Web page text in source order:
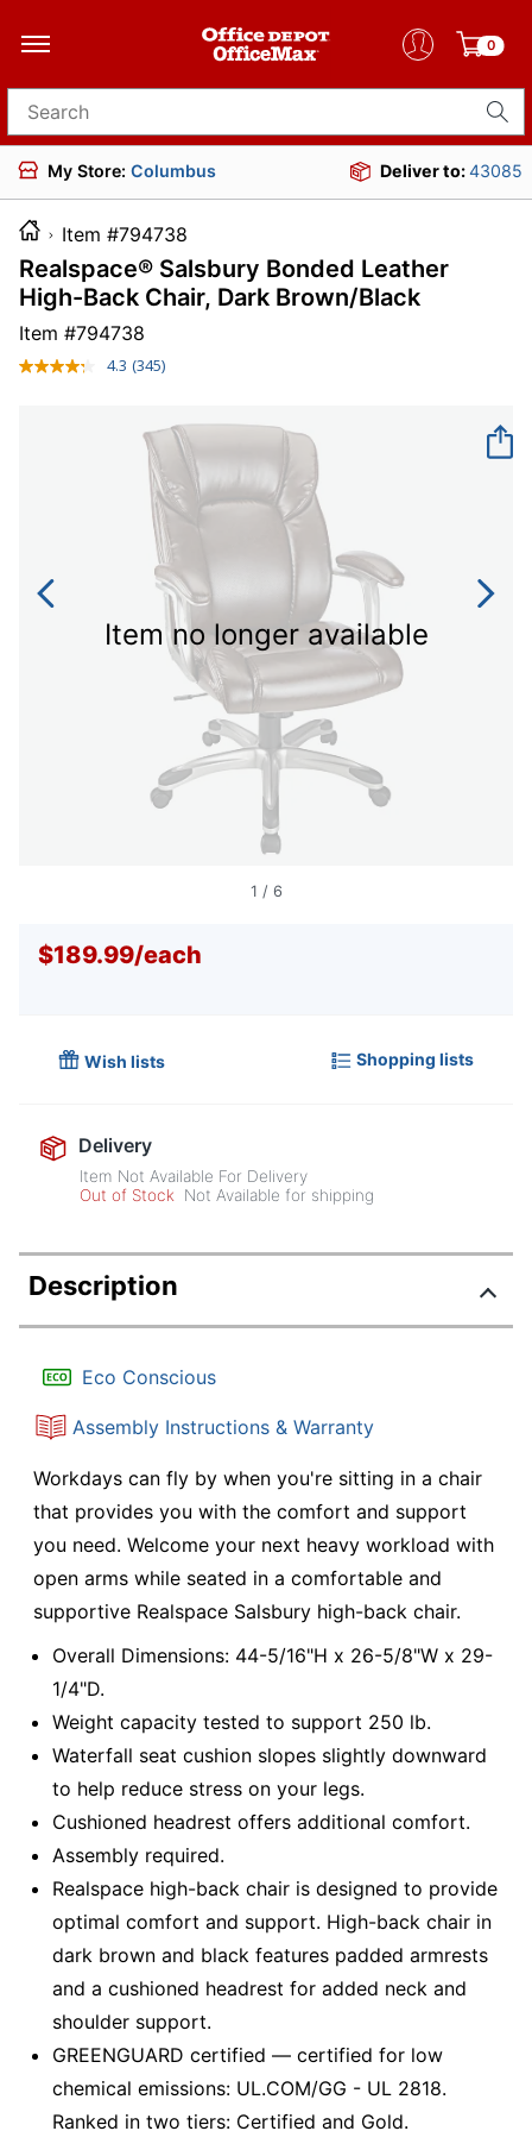
0
Search for products
My Store: Columbus Deliver to:43085
Item #794738
Realspace® Salsbury Bonded Leather
High-Back Chair, Dark Brown/Black
Item #794738
4.3 Read
Same
page
link.
(345)
Item no longer available
1 / 6
$189.99/each
Wish lists Shopping lists
Delivery
Item Not Available For Delivery
Out of Stock
Not Available for shipping
Description
Eco Conscious
Assembly Instructions & Warranty
Workdays can fly by when you're sitting in a chair
that provides you with the comfort and support
you need. Welcome your next heavy workload with
open arms while seated in a comfortable and
supportive Realspace Salsbury high-back chair.
Overall Dimensions: 44-5/16"H x 26-5/8"W x 29-
1/4"D.
Weight capacity tested to support 250 lb.
Waterfall seat cushion slopes slightly downward
to help reduce stress on your legs.
Cushioned headrest offers additional comfort.
Assembly required.
Realspace high-back chair is designed to provide
optimal comfort and support. High-back chair in
dark brown and black features padded armrests
and a cushioned headrest for added neck and
shoulder support.
GREENGUARD certified — certified for low
chemical emissions: UL.COM/GG - UL 2818.
Ranked in two tiers: Certified and Gold.